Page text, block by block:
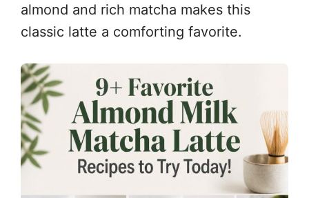
almond and rich matcha makes this
classic latte a comforting favorite.